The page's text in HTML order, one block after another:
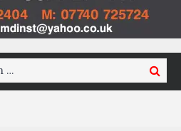
Search